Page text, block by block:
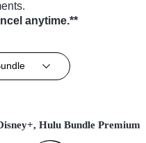
anytime.**
Hulu Bundle Premium